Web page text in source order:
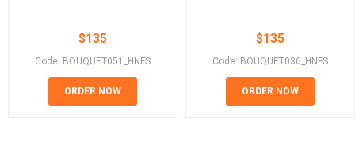
$135
Code: BOUQUET051_HNFS
ORDER NOW
$135
Code: BOUQUET036_HNFS
ORDER NOW